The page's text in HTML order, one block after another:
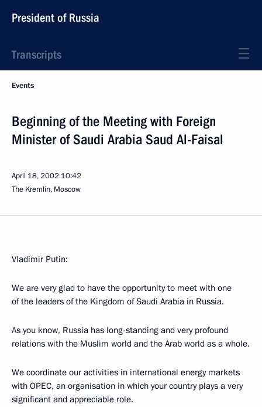
President of Russia
Transcripts
Events
Beginning of the Meeting with Foreign
Minister of Saudi Arabia Saud Al-Faisal
April 18, 2002 10:42
The Kremlin, Moscow
Vladimir Putin:
We are very glad to have the opportunity to meet with one
of the leaders of the Kingdom of Saudi Arabia in Russia.
As you know, Russia has long-standing and very profound
relations with the Muslim world and the Arab world as a whole.
We coordinate our activities in international energy markets
with OPEC, an organisation in which your country plays a very
significant and appreciable role.